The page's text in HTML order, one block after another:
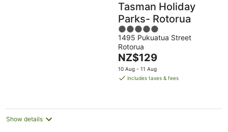
Tasman Holiday
Parks- Rotorua
5
out
of
5
1495 Pukuatua Street
Rotorua
The
price
is
night
NZ$129
10 Aug - 11 Aug
includes taxes & fees
Show details